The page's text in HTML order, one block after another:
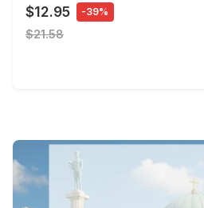
$12.95 -39%
$21.58